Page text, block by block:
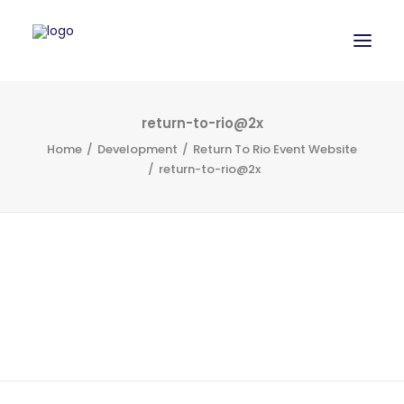
SERVICES
return-to-rio@2x
Home Development
Return To Rio Event Website
return-to-rio@2x